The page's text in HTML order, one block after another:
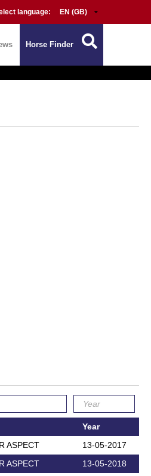
language:
Horse Finder
Year
ASPECT
13-05-2017
ASPECT
13-05-2018